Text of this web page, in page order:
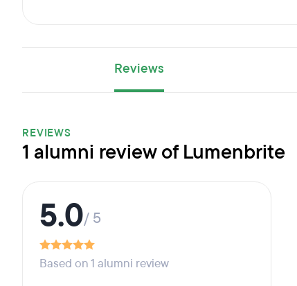
Reviews
REVIEWS
1 alumni review of Lumenbrite
5.0/ 5
Based on 1 alumni review